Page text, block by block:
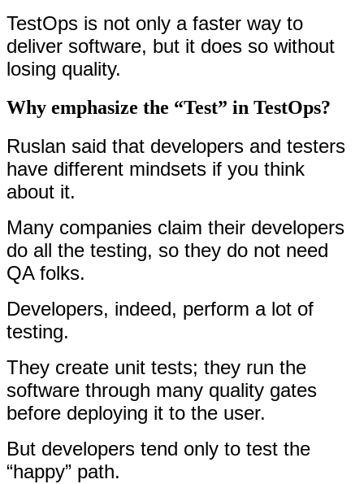
TestOps is not only a faster way to
deliver software, but it does so without
losing quality.
Why emphasize the “Test” in TestOps?
Ruslan said that developers and testers
have different mindsets if you think
about it.
Many companies claim their developers
do all the testing, so they do not need
QA folks.
Developers, indeed, perform a lot of
testing.
They create unit tests; they run the
software through many quality gates
before deploying it to the user.
But developers tend only to test the
“happy” path.